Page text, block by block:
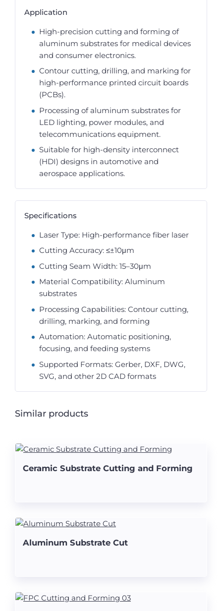
Application
High-precision cutting and forming of
aluminum substrates for medical devices
and consumer electronics.
Contour cutting, drilling, and marking for
high-performance printed circuit boards
(PCBs).
Processing of aluminum substrates for
LED lighting, power modules, and
telecommunications equipment.
Suitable for high-density interconnect
(HDI) designs in automotive and
aerospace applications.
Specifications
Laser Type: High-performance fiber laser
Cutting Accuracy: ≤±10μm
Cutting Seam Width: 15–30μm
Material Compatibility: Aluminum
substrates
Processing Capabilities: Contour cutting,
drilling, marking, and forming
Automation: Automatic positioning,
focusing, and feeding systems
Supported Formats: Gerber, DXF, DWG,
SVG, and other 2D CAD formats
Similar products
Ceramic Substrate Cutting and Forming
Aluminum Substrate Cut